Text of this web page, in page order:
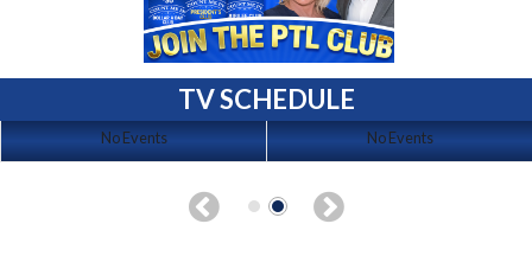
TV SCHEDULE
No Events No Events